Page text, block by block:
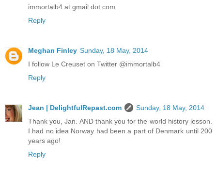
immortalb4 at gmail dot com
Reply
Meghan Finley Sunday, 18 May, 2014
I follow Le Creuset on Twitter @immortalb4
Reply
Jean | DelightfulRepast.com
Sunday, 18 May, 2014
Thank you, Jan. AND thank you for the world history lesson.
I had no idea Norway had been a part of Denmark until 200
years ago!
Reply